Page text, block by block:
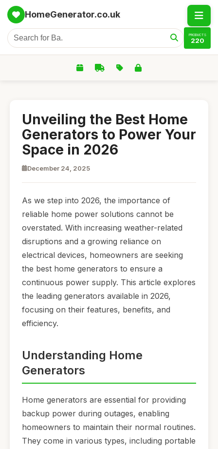
HomeGenerator.co.uk
PRODUCTS
220
Unveiling the Best Home
Generators to Power Your
Space in 2026
December 24, 2025
As we step into 2026, the importance of
reliable home power solutions cannot be
overstated. With increasing weather-related
disruptions and a growing reliance on
electrical devices, homeowners are seeking
the best home generators to ensure a
continuous power supply. This article explores
the leading generators available in 2026,
focusing on their features, benefits, and
efficiency.
Understanding Home
Generators
Home generators are essential for providing
backup power during outages, enabling
homeowners to maintain their normal routines.
They come in various types, including portable